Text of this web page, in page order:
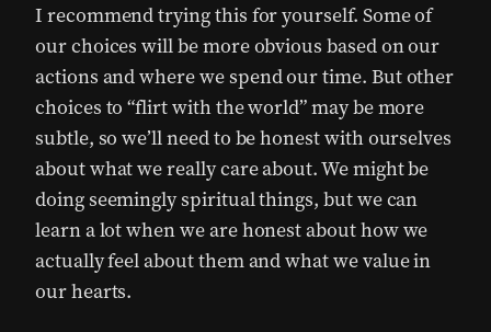
I recommend trying this for yourself. Some of
our choices will be more obvious based on our
actions and where we spend our time. But other
choices to “flirt with the world” may be more
subtle, so we’ll need to be honest with ourselves
about what we really care about. We might be
doing seemingly spiritual things, but we can
learn a lot when we are honest about how we
actually feel about them and what we value in
our hearts.